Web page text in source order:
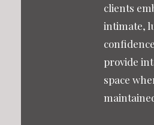
clients
intimate,
provide
space